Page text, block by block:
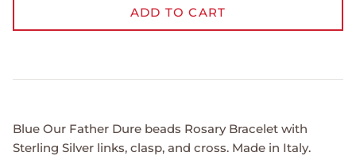
ADD TO CART
Blue Our Father Dure beads Rosary Bracelet with
Sterling Silver links, clasp, and cross. Made in Italy.